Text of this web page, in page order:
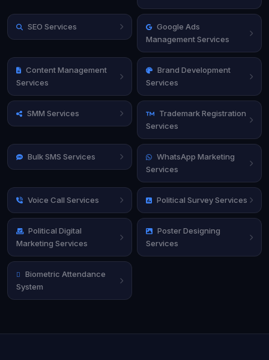
SEO Services
Google Ads
Management Services
Content Management
Services
Brand Development
Services
SMM Services
Trademark Registration
Services
Bulk SMS Services
WhatsApp Marketing
Services
Voice Call Services Political Survey Services
Political Digital
Marketing Services
Poster Designing
Services
Biometric Attendance
System